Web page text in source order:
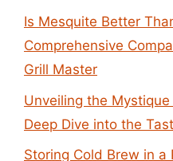
Is Mesquite Better
Comprehensive
Grill Master
Unveiling the
Deep Dive into the
Storing Cold Brew in a